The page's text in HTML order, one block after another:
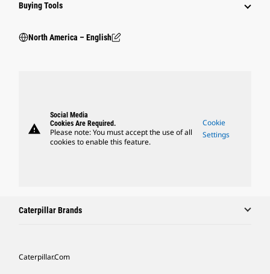
Buying Tools
North America – English
warning
Social Media
Cookies Are Required.
Please note: You must accept the use of all
cookies to enable this feature.
Cookie
Settings
Caterpillar Brands
Caterpillar.com